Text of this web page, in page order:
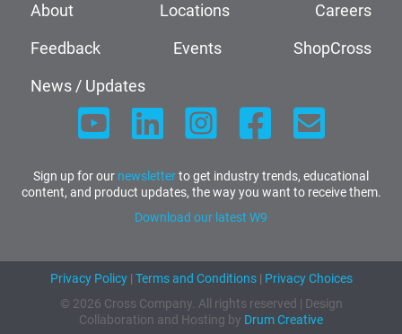
About Locations
Careers
Feedback
Events
ShopCross
News / Updates
Sign up for our newsletterto get industry trends, educational
content, and product updates, the way you want to receive them.
Download our latest W9
Privacy Policy| Terms and Conditions| Privacy Choices
© 2026 Cross Company. All rights reserved | Design
Collaboration and Hosting by Drum Creative